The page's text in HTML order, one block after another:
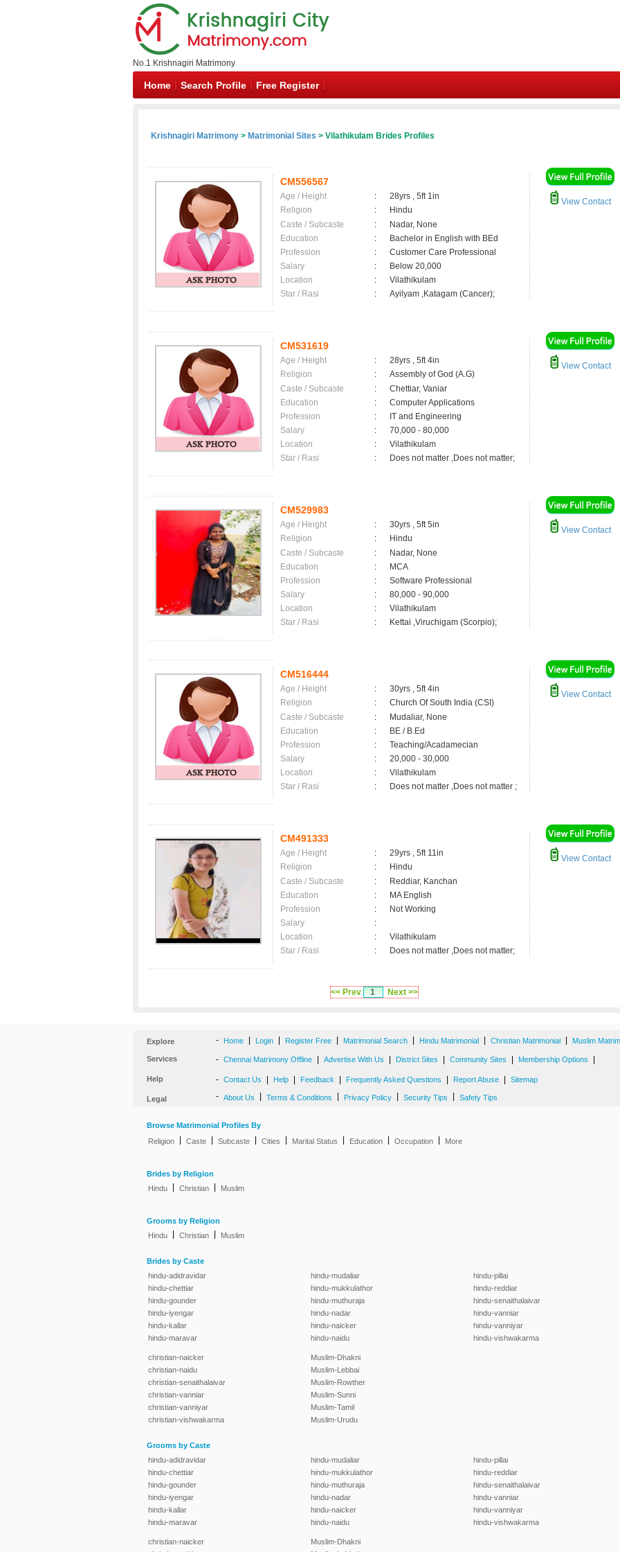
No.1 Krishnagiri Matrimony
Home Search Profile Free Register
Krishnagiri Matrimony > Matrimonial Sites > Vilathikulam Brides Profiles
CM556567
Age / Height :
28yrs , 5ft 1in
Religion
:
Hindu
Caste / Subcaste
:
Nadar, None
Education
:
Bachelor in English with BEd
Profession
:
Customer Care Professional
Salary
:
Below 20,000
Location
:
Vilathikulam
Star / Rasi
: Ayilyam ,Katagam (Cancer);
View Contact
CM531619
Age / Height :
28yrs , 5ft 4in
Religion
:
Assembly of God (A.G)
Caste / Subcaste
:
Chettiar, Vaniar
Education
:
Computer Applications
Profession
:
IT and Engineering
Salary
:
70,000 - 80,000
Location
:
Vilathikulam
Star / Rasi
: Does not matter ,Does not matter;
View Contact
CM529983
Age / Height :
30yrs , 5ft 5in
Religion
:
Hindu
Caste / Subcaste
:
Nadar, None
Education
:
MCA
Profession
:
Software Professional
Salary
:
80,000 - 90,000
Location
:
Vilathikulam
Star / Rasi
: Kettai ,Viruchigam (Scorpio);
View Contact
CM516444
Age / Height :
30yrs , 5ft 4in
Religion
:
Church Of South India (CSI)
Caste / Subcaste
:
Mudaliar, None
Education
:
BE / B.Ed
Profession
:
Teaching/Acadamecian
Salary
:
20,000 - 30,000
Location
:
Vilathikulam
Star / Rasi
: Does not matter ,Does not matter ;
View Contact
CM491333
Age / Height :
29yrs , 5ft 11in
Religion
:
Hindu
Caste / Subcaste
:
Reddiar, Kanchan
Education
:
MA English
Profession
:
Not Working
Salary
:
Location
:
Vilathikulam
Star / Rasi
: Does not matter ,Does not matter;
View Contact
<< Prev 1 Next >>
Explore - Home Login Register Free Matrimonial Search Hindu Matrimonial Christian Matrimonial Muslim
Services - Chennai Matrimony Offline Advertise With Us District Sites Community Sites Membership Options
Help - Contact Us Help Feedback Frequently Asked Questions Report Abuse Sitemap
Legal - About Us Terms & Conditions Privacy Policy Security Tips Safety Tips
Browse Matrimonial Profiles By
Religion
Caste Subcaste Cities Marital Status Education Occupation More
Brides by Religion
Hindu
Christian Muslim
Grooms by Religion
Hindu
Christian Muslim
Brides by Caste
hindu-adidravidar
hindu-chettiar
hindu-gounder
hindu-iyengar
hindu-kallar
hindu-maravar
hindu-mudaliar
hindu-mukkulathor
hindu-muthuraja
hindu-nadar
hindu-naicker
hindu-naidu
hindu-pillai
hindu-reddiar
hindu-senaithalaivar
hindu-vanniar
hindu-vanniyar
hindu-vishwakarma
christian-naicker
christian-naidu
christian-senaithalaivar
christian-vanniar
christian-vanniyar
christian-vishwakarma
Muslim-Dhakni
Muslim-Lebbai
Muslim-Rowther
Muslim-Sunni
Muslim-Tamil
Muslim-Urudu
Grooms by Caste
hindu-adidravidar
hindu-chettiar
hindu-gounder
hindu-iyengar
hindu-kallar
hindu-maravar
hindu-mudaliar
hindu-mukkulathor
hindu-muthuraja
hindu-nadar
hindu-naicker
hindu-naidu
hindu-pillai
hindu-reddiar
hindu-senaithalaivar
hindu-vanniar
hindu-vanniyar
hindu-vishwakarma
christian-naicker
Muslim-Dhakni